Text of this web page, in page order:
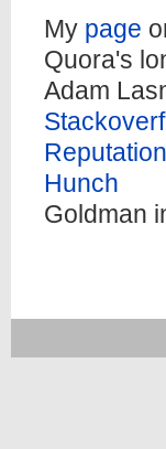
My page
Quora's
Adam
Hunch
Goldman